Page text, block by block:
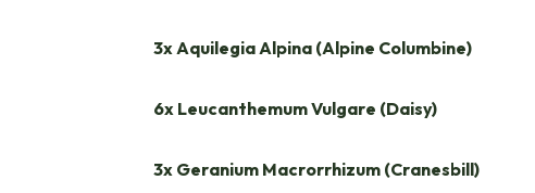
3x Aquilegia Alpina (Alpine Columbine)
6x Leucanthemum Vulgare (Daisy)
3x Geranium Macrorrhizum (Cranesbill)